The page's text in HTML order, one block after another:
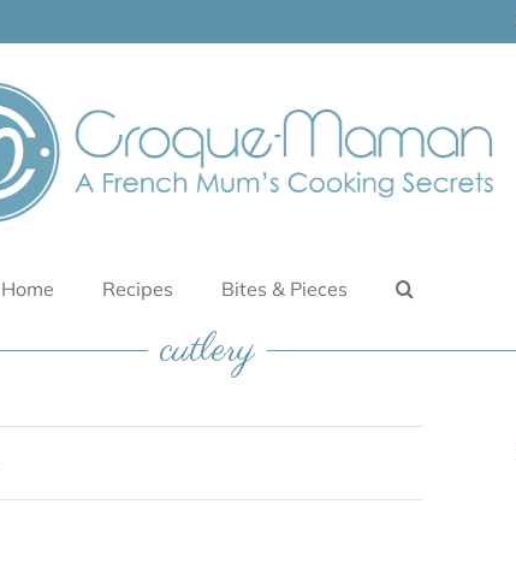
Home Recipes Bites & Pieces
cutlery